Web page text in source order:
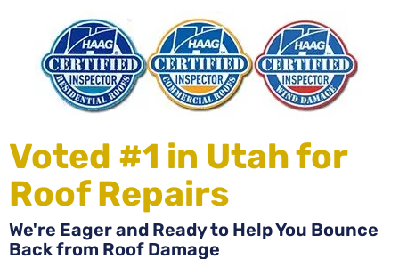
Voted #1 in Utah for
Roof Repairs
We're Eager and Ready to Help You Bounce
Back from Roof Damage